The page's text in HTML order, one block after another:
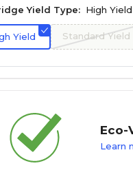
Yield Type: High Yield
Yield Standard Yield
Eco-
Learn